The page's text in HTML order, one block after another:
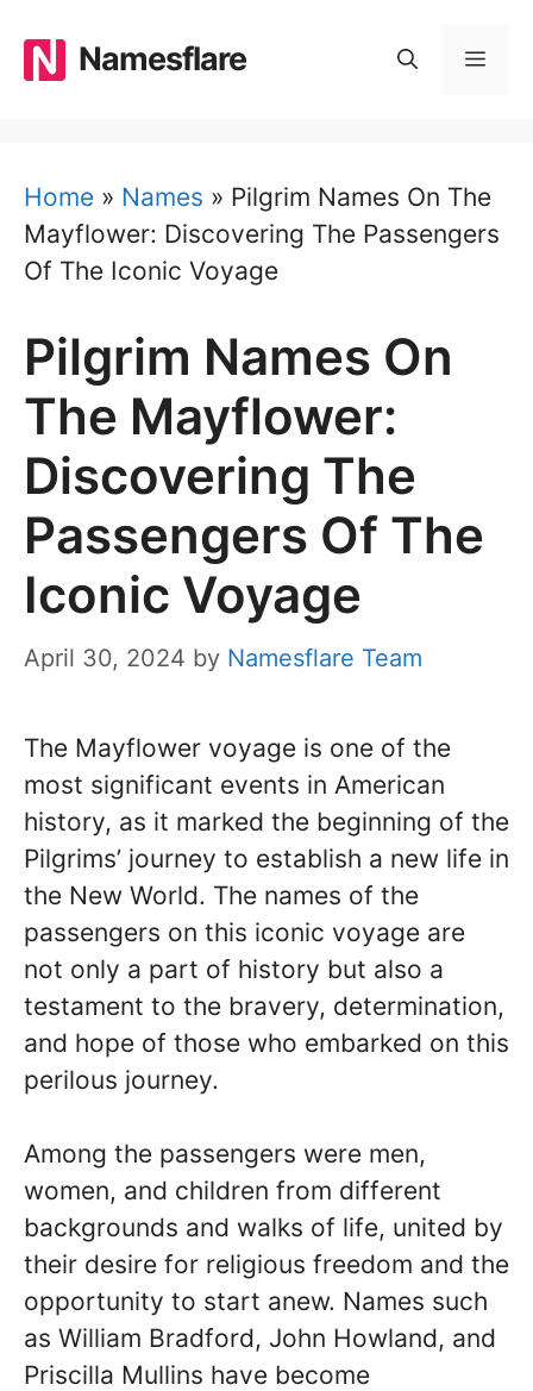
content
Namesflare
Home » Names » Pilgrim Names On The
Mayflower: Discovering The Passengers
Of The Iconic Voyage
Pilgrim Names On
The Mayflower:
Discovering The
Passengers Of The
Iconic Voyage
April 30, 2024 by Namesflare Team
The Mayflower voyage is one of the
most significant events in American
history, as it marked the beginning of the
Pilgrims’ journey to establish a new life in
the New World. The names of the
passengers on this iconic voyage are
not only a part of history but also a
testament to the bravery, determination,
and hope of those who embarked on this
perilous journey.
Among the passengers were men,
women, and children from different
backgrounds and walks of life, united by
their desire for religious freedom and the
opportunity to start anew. Names such
as William Bradford, John Howland, and
Priscilla Mullins have become